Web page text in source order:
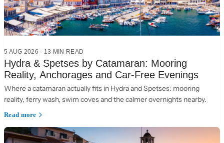
5 AUG 2026 · 13 MIN READ
Hydra & Spetses by Catamaran: Mooring
Reality, Anchorages and Car-Free Evenings
Where a catamaran actually fits in Hydra and Spetses: mooring
reality, ferry wash, swim coves and the calmer overnights nearby.
Read more